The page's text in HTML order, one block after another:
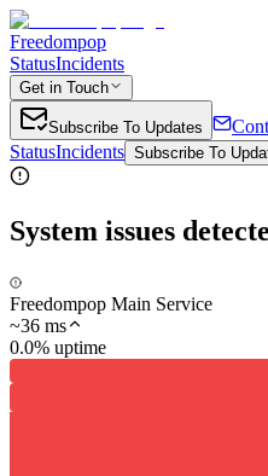
Freedompop
StatusIncidents
Get in Touch
Subscribe To Updates
StatusIncidents Subscribe To
System issues
Freedompop Main Service
~36 ms
0.0% uptime